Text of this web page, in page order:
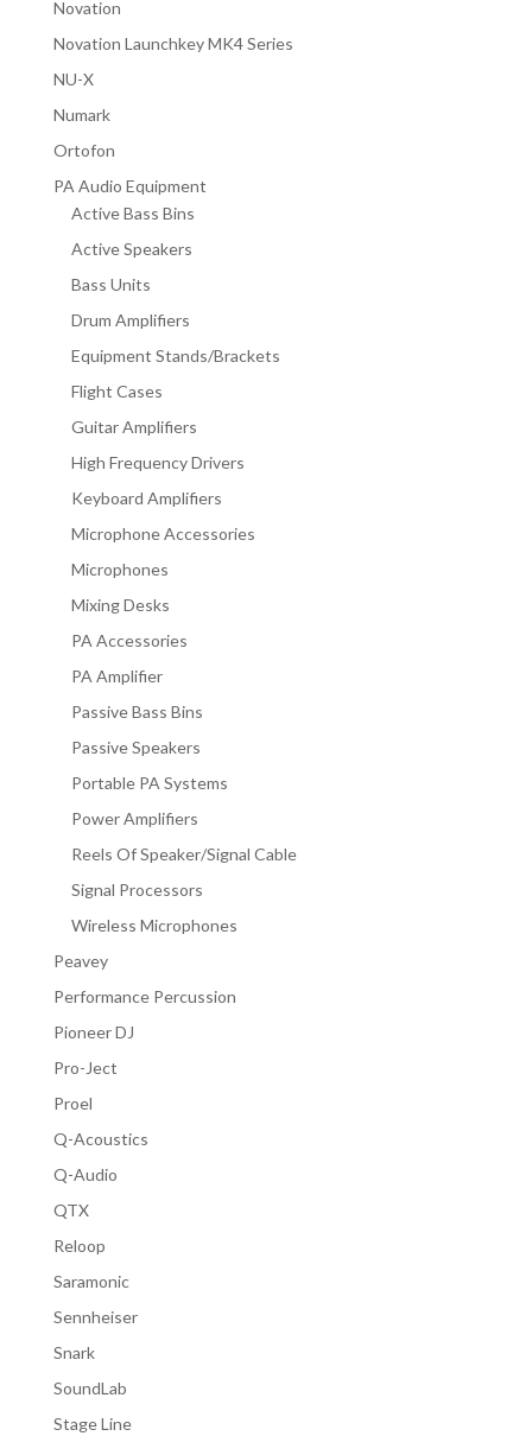
Novation
Novation Launchkey MK4 Series
NU-X
Numark
Ortofon
PA Audio Equipment
Active Bass Bins
Active Speakers
Bass Units
Drum Amplifiers
Equipment Stands/Brackets
Flight Cases
Guitar Amplifiers
High Frequency Drivers
Keyboard Amplifiers
Microphone Accessories
Microphones
Mixing Desks
PA Accessories
PA Amplifier
Passive Bass Bins
Passive Speakers
Portable PA Systems
Power Amplifiers
Reels Of Speaker/Signal Cable
Signal Processors
Wireless Microphones
Peavey
Performance Percussion
Pioneer DJ
Pro-Ject
Proel
Q-Acoustics
Q-Audio
QTX
Reloop
Saramonic
Sennheiser
Snark
SoundLab
Stage Line